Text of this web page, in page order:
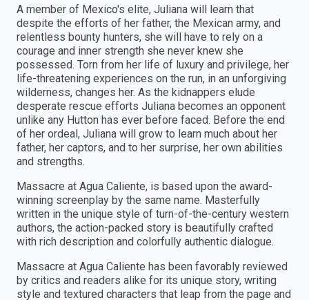
A member of Mexico's elite, Juliana will learn that
despite the efforts of her father, the Mexican army, and
relentless bounty hunters, she will have to rely on a
courage and inner strength she never knew she
possessed. Torn from her life of luxury and privilege, her
life-threatening experiences on the run, in an unforgiving
wilderness, changes her. As the kidnappers elude
desperate rescue efforts Juliana becomes an opponent
unlike any Hutton has ever before faced. Before the end
of her ordeal, Juliana will grow to learn much about her
father, her captors, and to her surprise, her own abilities
and strengths.
Massacre at Agua Caliente, is based upon the award-
winning screenplay by the same name. Masterfully
written in the unique style of turn-of-the-century western
authors, the action-packed story is beautifully crafted
with rich description and colorfully authentic dialogue.
Massacre at Agua Caliente has been favorably reviewed
by critics and readers alike for its unique story, writing
style and textured characters that leap from the page and